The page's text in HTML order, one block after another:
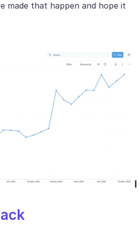
made that happen and hope it